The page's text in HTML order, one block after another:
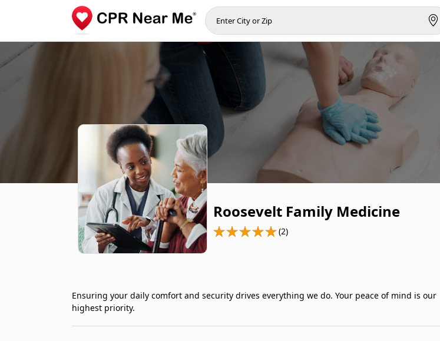
Roosevelt Family Medicine
(2)
Ensuring your daily comfort and security drives everything we do. Your peace of mind is our
highest priority.